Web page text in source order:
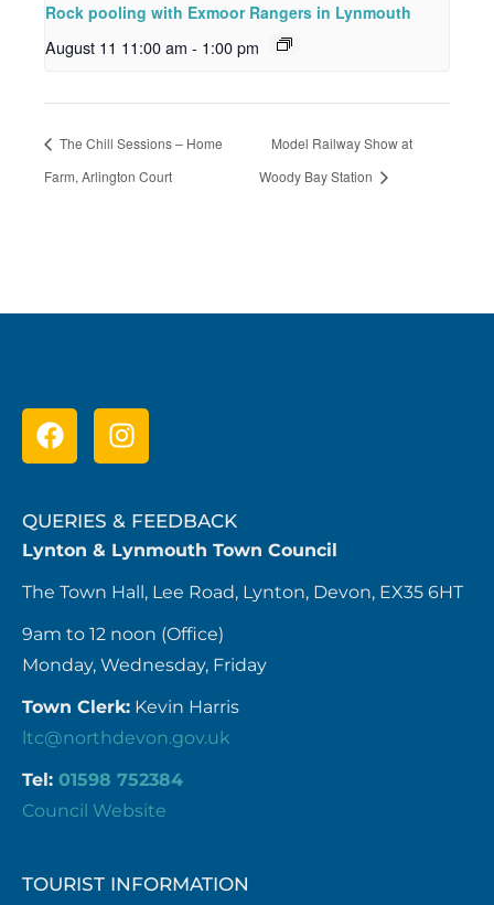
Rock pooling with Exmoor Rangers in Lynmouth
August 11 11:00 am - 1:00 pm
The Chill Sessions – Home
Farm, Arlington Court
Model Railway Show at
Woody Bay Station
QUERIES & FEEDBACK
Lynton & Lynmouth Town Council
The Town Hall, Lee Road, Lynton, Devon, EX35 6HT
9am to 12 noon (Office)
Monday, Wednesday, Friday
Town Clerk: Kevin Harris
ltc@northdevon.gov.uk
Tel: 01598 752384
Council Website
TOURIST INFORMATION